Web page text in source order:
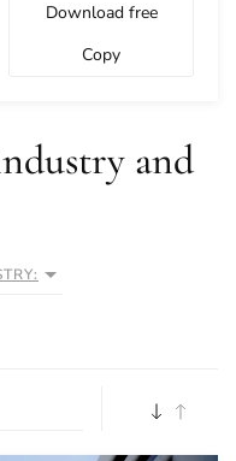
Download free
Copy
and